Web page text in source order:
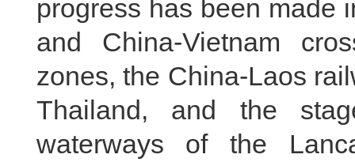
progress has been made
and China-Vietnam
zones, the China-Laos
Thailand, and the
waterways of the